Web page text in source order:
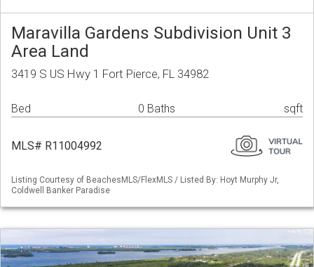
Maravilla Gardens Subdivision Unit 3
Area Land
3419 S US Hwy 1 Fort Pierce, FL 34982
Bed 0 Baths sqft
MLS# R11004992
Listing Courtesy of BeachesMLS/FlexMLS / Listed By: Hoyt Murphy Jr,
Coldwell Banker Paradise